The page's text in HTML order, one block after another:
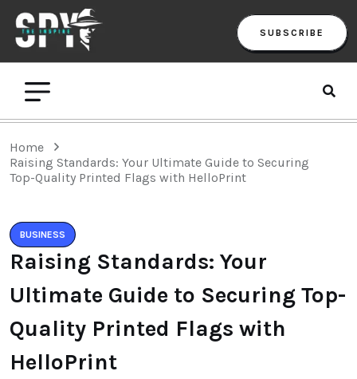
SUBSCRIBE
Home
Raising Standards: Your Ultimate Guide to Securing
Top-Quality Printed Flags with HelloPrint
BUSINESS
Raising Standards: Your
Ultimate Guide to Securing Top-
Quality Printed Flags with
HelloPrint